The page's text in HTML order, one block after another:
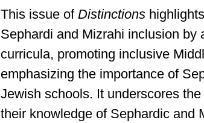
This issue of Distinctions
Sephardi and Mizrahi inclusion by
curricula, promoting inclusive
emphasizing the importance of
Jewish schools. It underscores
their knowledge of Sephardic and